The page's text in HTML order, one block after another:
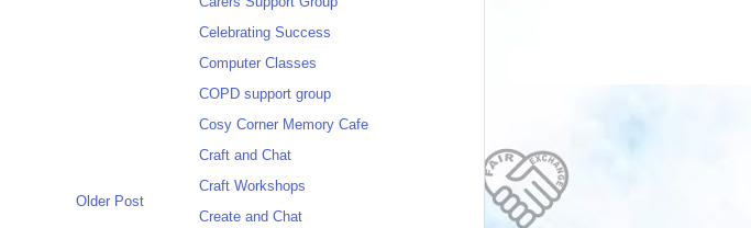
Older Post
Celebrating Success
Computer Classes
COPD support group
Cosy Corner Memory Cafe
Craft and Chat
Craft Workshops
Create and Chat